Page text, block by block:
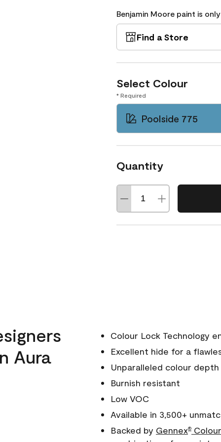
Benjamin Moore paint is
Find a Store
Select Colour
* Required
Poolside 775
Quantity
Aura
Colour Lock Technology
Excellent hide for a
Unparalleled colour depth
Burnish resistant
Low VOC
Available in 3,500+
Backed by Gennex®